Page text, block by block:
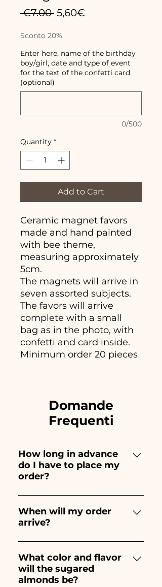
€7.00 Regular
5,60€
Sconto 20%
Enter here, name of the birthday
boy/girl, date and type of event
for the text of the confetti card
(optional)
0/500
Quantity *
Add to Cart
Ceramic magnet favors
made and hand painted
with bee theme,
measuring approximately
5cm.
The magnets will arrive in
seven assorted subjects.
The favors will arrive
complete with a small
bag as in the photo, with
confetti and card inside.
Minimum order 20 pieces
Domande
Frequenti
How long in advance
do I have to place my
order?
Ceramiche Ania creates and
paints entirely by hand,
therefore their creation takes a
and quantity, so we always
recommend placing your
order 1/2 months before your
When will my order
arrive?
Receipt of the order is
guaranteed 10/15 days before
the event.
What color and flavor
will the sugared
almonds be?